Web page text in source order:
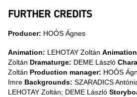
FURTHER CREDITS
Producer: HOÓS Ágnes
Animation: LEHOTAY Zoltán
Zoltán Dramaturge: DEME László
Zoltán Production manager: HOÓS
Imre Backgrounds: SZARADICS
LEHOTAY Zoltán; DEME László